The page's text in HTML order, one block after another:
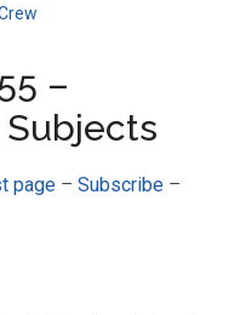
–
page –Subscribe –